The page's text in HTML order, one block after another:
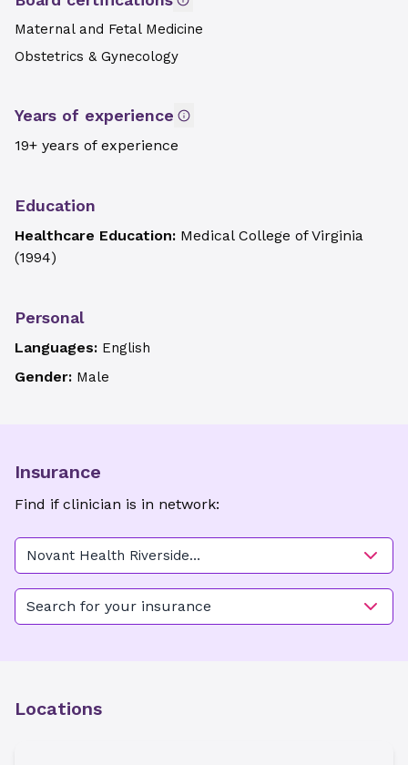
Maternal and Fetal Medicine
Obstetrics & Gynecology
Years of experience
19+ years of experience
Education
Healthcare Education: Medical College of Virginia
(1994)
Personal
Languages: English
Gender: Male
Insurance
Find if clinician is in network:
Novant Health Riverside
Women's Care - Belfair
Search for your insurance
Locations